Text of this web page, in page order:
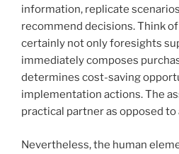
information, replicate
recommend decisions. Think
certainly not only foresights
immediately composes
determines cost-saving
implementation actions. The
practical partner as opposed to
Nevertheless, the human